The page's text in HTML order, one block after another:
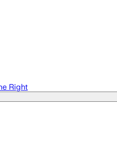
Right